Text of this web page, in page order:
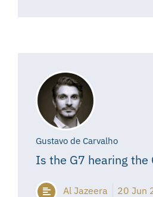
Gustavo de Carvalho
Is the G7 hearing the
Al Jazeera 20 Jun